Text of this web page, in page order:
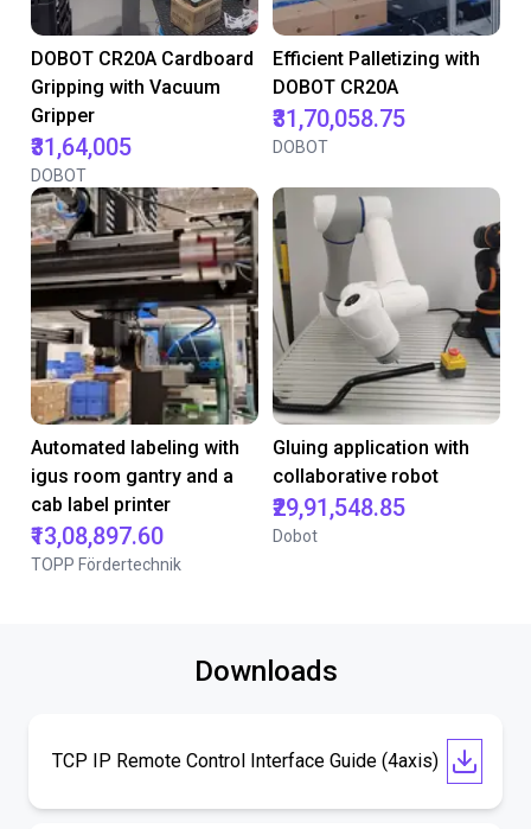
DOBOT CR20A Cardboard
Gripping with Vacuum
Gripper
₹31,64,005
DOBOT
Efficient Palletizing with
DOBOT CR20A
₹31,70,058.75
DOBOT
Automated labeling with
igus room gantry and a
cab label printer
₹13,08,897.60
TOPP Fördertechnik
Gluing application with
collaborative robot
₹29,91,548.85
Dobot
Downloads
TCP IP Remote Control Interface Guide (4axis)